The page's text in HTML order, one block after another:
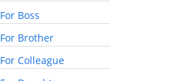
For Boss
For Brother
For Colleague